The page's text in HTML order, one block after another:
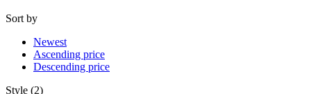
Sort by
Newest
Ascending price
Descending price
Style (2)